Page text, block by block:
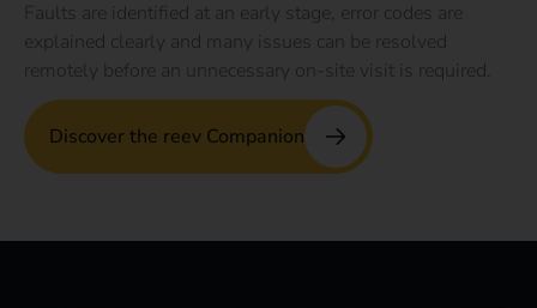
Faults are identified at an early stage, error codes are
explained clearly and many issues can be resolved
remotely before an unnecessary on-site visit is required.
Discover the reev Companion